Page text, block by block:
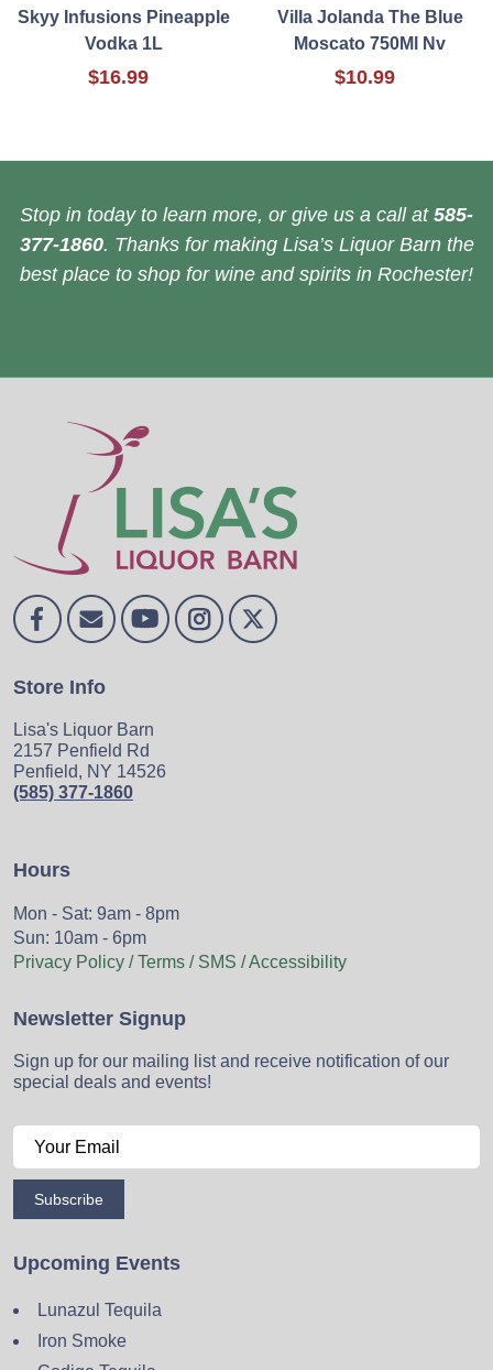
Skyy Infusions Pineapple
Vodka 1L
$16.99
Villa Jolanda The Blue
Moscato 750Ml Nv
$10.99
Stop in today to learn more, or give us a call at 585-
377-1860. Thanks for making Lisa’s Liquor Barn the
best place to shop for wine and spirits in Rochester!
Store Info
Lisa's Liquor Barn
2157 Penfield Rd
Penfield, NY 14526
(585) 377-1860
Hours
Mon - Sat: 9am - 8pm
Sun: 10am - 6pm
Privacy Policy / Terms / SMS / Accessibility
Newsletter Signup
Sign up for our mailing list and receive notification of our
special deals and events!
Subscribe
Upcoming Events
Lunazul Tequila
Iron Smoke